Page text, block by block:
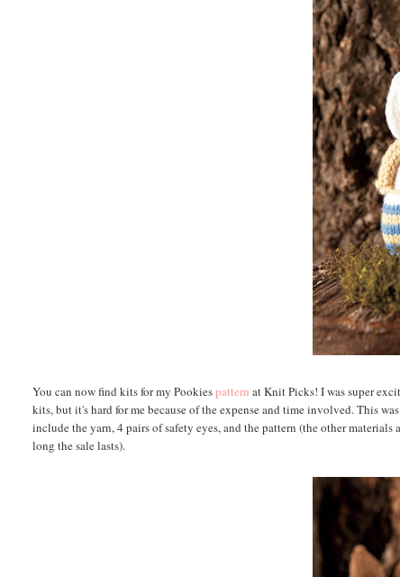
You can now find kits for my Pookiespattern at Knit Picks! I was super
kits, but it's hard for me because of the expense and time involved. This
include the yarn, 4 pairs of safety eyes, and the pattern (the other
long the sale lasts).